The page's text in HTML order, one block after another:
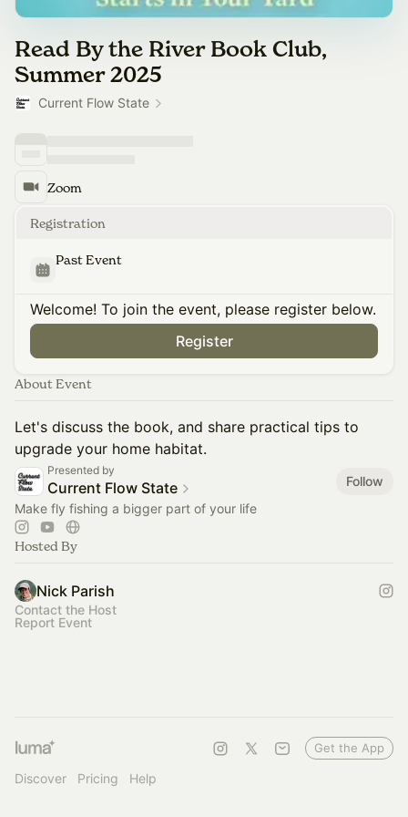
Read By the River Book Club,
Summer 2025
Current Flow State
Zoom
Registration
Past Event
Welcome! To join the event, please register below.
Register
About Event
Let's discuss the book, and share practical tips to
upgrade your home habitat.
Presented by
Current Flow State
Follow
Make fly fishing a bigger part of your life
Hosted By
Nick Parish
Contact the Host
Report Event
Discover Pricing Help
Get the App